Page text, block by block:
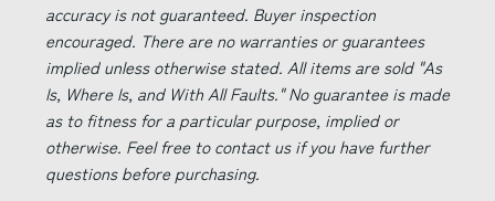
accuracy is not guaranteed. Buyer inspection
encouraged. There are no warranties or guarantees
implied unless otherwise stated. All items are sold "As
Is, Where Is, and With All Faults." No guarantee is made
as to fitness for a particular purpose, implied or
otherwise. Feel free to contact us if you have further
questions before purchasing.